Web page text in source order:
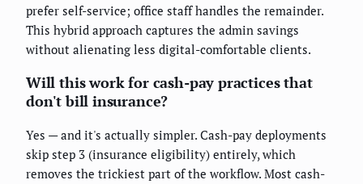
prefer self-service; office staff handles the remainder.
This hybrid approach captures the admin savings
without alienating less digital-comfortable clients.
Will this work for cash-pay practices that
don't bill insurance?
Yes — and it's actually simpler. Cash-pay deployments
skip step 3 (insurance eligibility) entirely, which
removes the trickiest part of the workflow. Most cash-